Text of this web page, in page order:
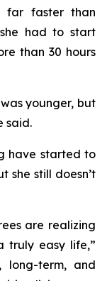
far faster than
had to start
than 30 hours
younger, but
said.
have started to
she still doesn’t
are realizing
truly easy life,”
term, and